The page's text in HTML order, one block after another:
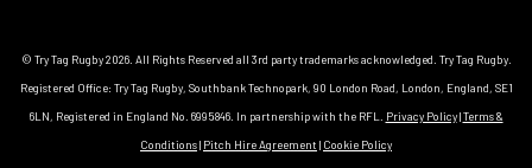
© Try Tag Rugby 2026. All Rights Reserved all 3rd party trademarks acknowledged. Try Tag Rugby.
Registered Office: Try Tag Rugby, Southbank Technopark, 90 London Road, London, England, SE1
6LN, Registered in England No. 6995846. In partnership with the RFL.
Privacy Policy|Terms &
Conditions| Pitch Hire Agreement | Cookie Policy